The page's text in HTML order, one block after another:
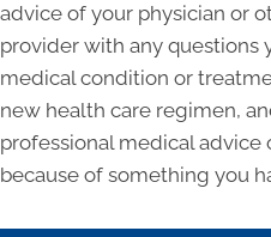
advice of your physician or
provider with any questions
medical condition or
new health care regimen,
professional medical advice
because of something you